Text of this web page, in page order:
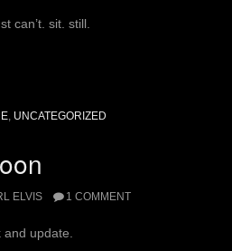
can’t. sit. still.
UNCATEGORIZED
ELVIS 1 COMMENT
update.